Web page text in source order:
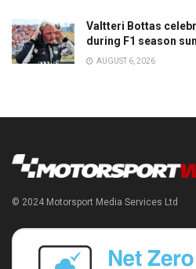
Valtteri Bottas
during F1 season
AUGUST 6, 2026
© 2024 Motorsport Media Services Ltd